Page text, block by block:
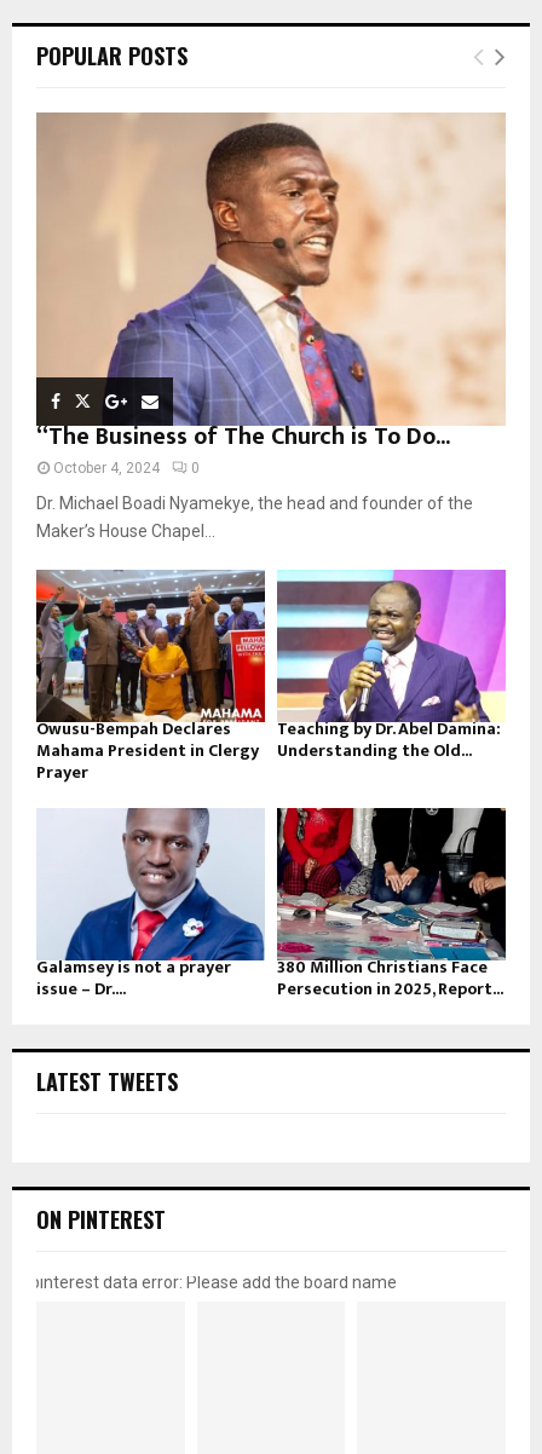
h
o
E
POPULAR POSTS
“The Business of The Church is To Do...
October 4, 2024 0
Dr. Michael Boadi Nyamekye, the head and founder of the
Maker’s House Chapel...
Owusu-Bempah Declares
Mahama President in Clergy
Prayer
Teaching by Dr. Abel Damina:
Understanding the Old...
Galamsey is not a prayer
issue – Dr....
380 Million Christians Face
Persecution in 2025, Report...
LATEST TWEETS
ON PINTEREST
pinterest data error: Please add the board name